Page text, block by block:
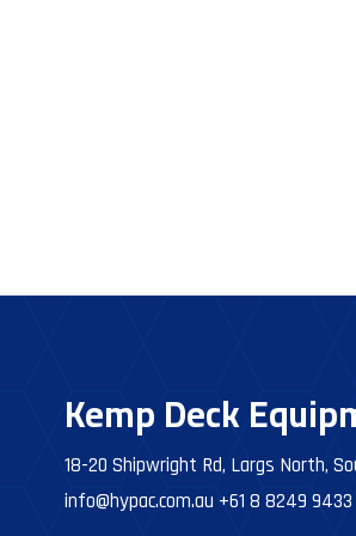
Kemp Deck
18-20 Shipwright Rd, Largs North,
info@hypac.com.au +61 8 8249 9433